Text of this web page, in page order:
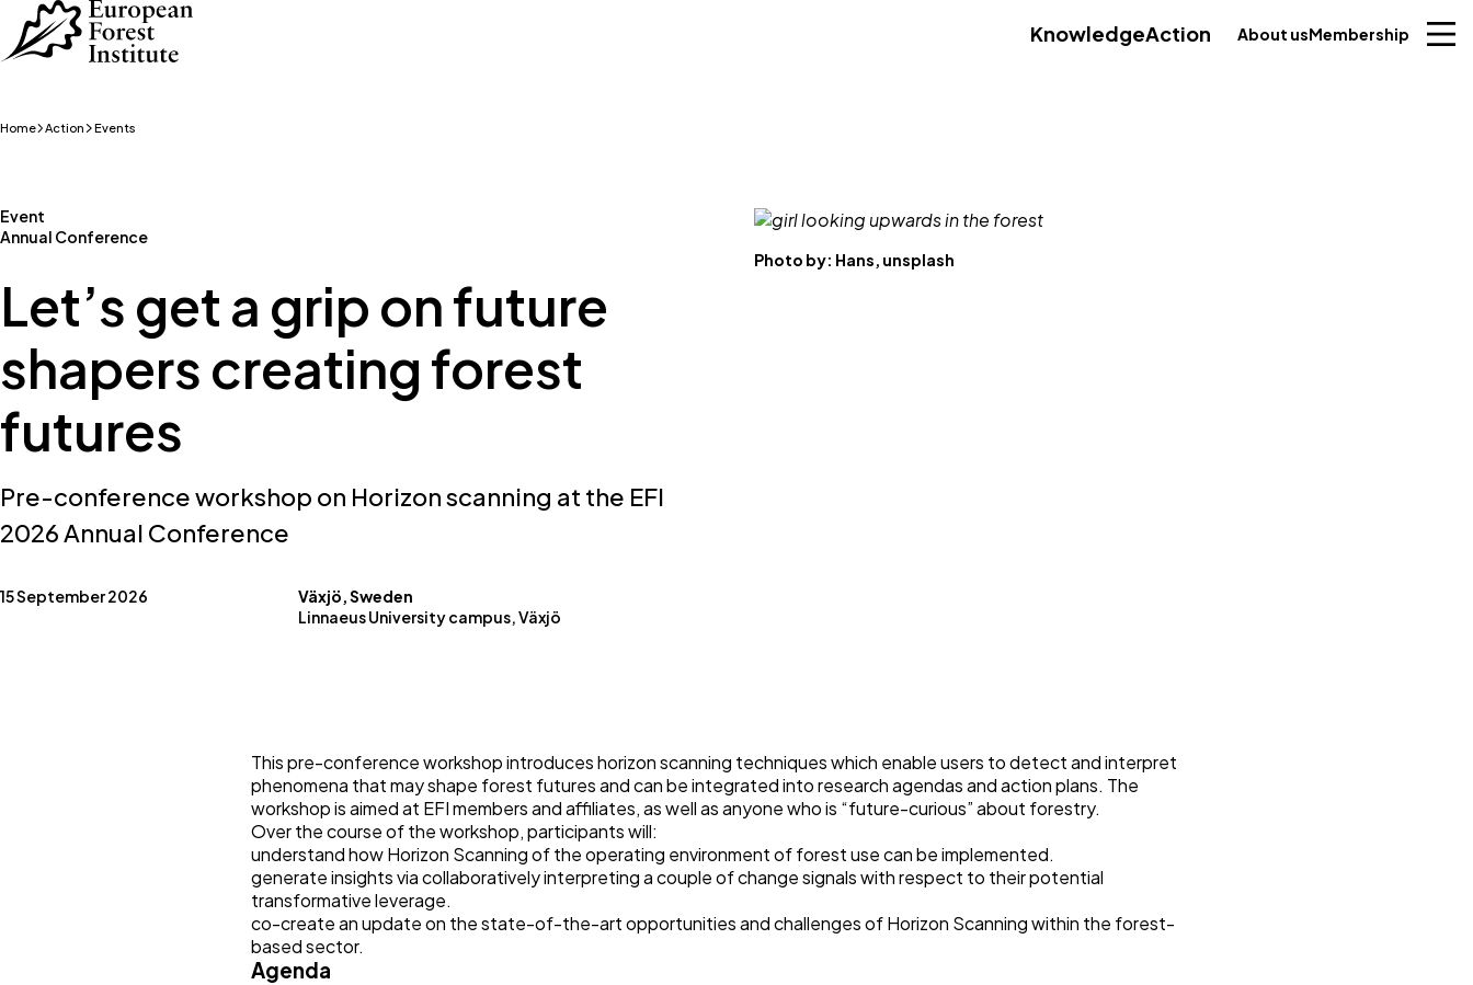
Skip to main content
KnowledgeAction About usMembership
Home Action Events
Event
Annual Conference
Let’s get a grip on future
shapers creating forest
futures
Pre-conference workshop on Horizon scanning at the EFI
2026 Annual Conference
15 September 2026
Växjö, Sweden
Linnaeus University campus, Växjö
Photo by: Hans, unsplash
This pre-conference workshop introduces horizon scanning techniques which enable users to detect and interpret
phenomena that may shape forest futures and can be integrated into research agendas and action plans. The
workshop is aimed at EFI members and affiliates, as well as anyone who is “future-curious” about forestry.
Over the course of the workshop, participants will:
understand how Horizon Scanning of the operating environment of forest use can be implemented.
generate insights via collaboratively interpreting a couple of change signals with respect to their potential
transformative leverage.
co-create an update on the state-of-the-art opportunities and challenges of Horizon Scanning within the forest-
based sector.
Agenda